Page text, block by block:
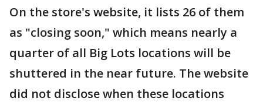
On the store's website, it lists 26 of them
as "closing soon," which means nearly a
quarter of all Big Lots locations will be
shuttered in the near future. The website
did not disclose when these locations